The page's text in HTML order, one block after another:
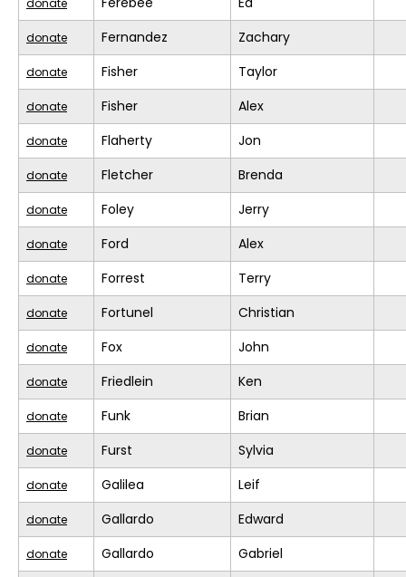
donate Fernandez Zachary
donate Fisher Taylor
donate Fisher Alex
donate Flaherty Jon
donate Fletcher Brenda
donate Foley Jerry
donate Ford Alex
donate Forrest Terry
donate Fortunel Christian
donate Fox John
donate Friedlein Ken
donate Funk Brian
donate Furst Sylvia
donate Galilea Leif
donate Gallardo Edward
donate Gallardo Gabriel